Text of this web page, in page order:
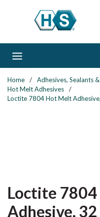
Skip to main content
Home / Adhesives, Sealants
Hot Melt Adhesives
/
Loctite 7804 Hot Melt
Loctite
Adhesive,